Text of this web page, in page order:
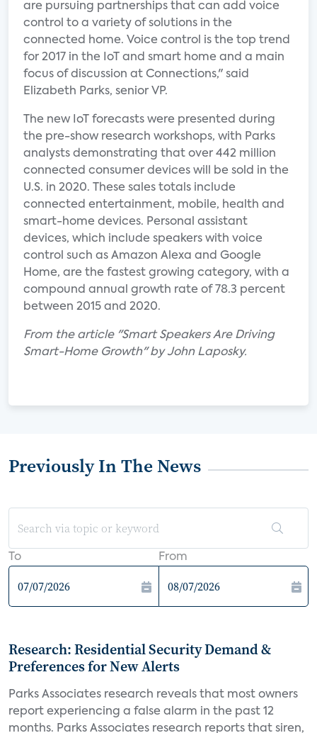
are pursuing partnerships that can add voice
control to a variety of solutions in the
connected home. Voice control is the top trend
for 2017 in the IoT and smart home and a main
focus of discussion at Connections," said
Elizabeth Parks, senior VP.
The new IoT forecasts were presented during
the pre-show research workshops, with Parks
analysts demonstrating that over 442 million
connected consumer devices will be sold in the
U.S. in 2020. These sales totals include
connected entertainment, mobile, health and
smart-home devices. Personal assistant
devices, which include speakers with voice
control such as Amazon Alexa and Google
Home, are the fastest growing category, with a
compound annual growth rate of 78.3 percent
between 2015 and 2020.
From the article "Smart Speakers Are Driving
Smart-Home Growth" by John Laposky.
Previously In The News
To From
Research: Residential Security Demand &
Preferences for New Alerts
Parks Associates research reveals that most owners
report experiencing a false alarm in the past 12
months. Parks Associates research reports that siren,